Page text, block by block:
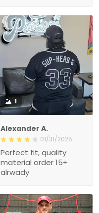
1
Alexander A.
01/31/2025
Perfect fit, quality
material order 15+
alrwady